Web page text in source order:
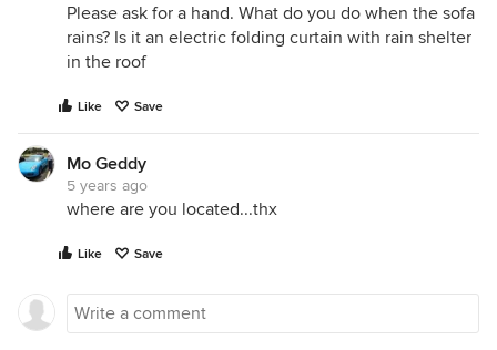
Please ask for a hand. What do you do when the sofa
rains? Is it an electric folding curtain with rain shelter
in the roof
Like Save
Mo Geddy
5 years ago
where are you located...thx
Like Save